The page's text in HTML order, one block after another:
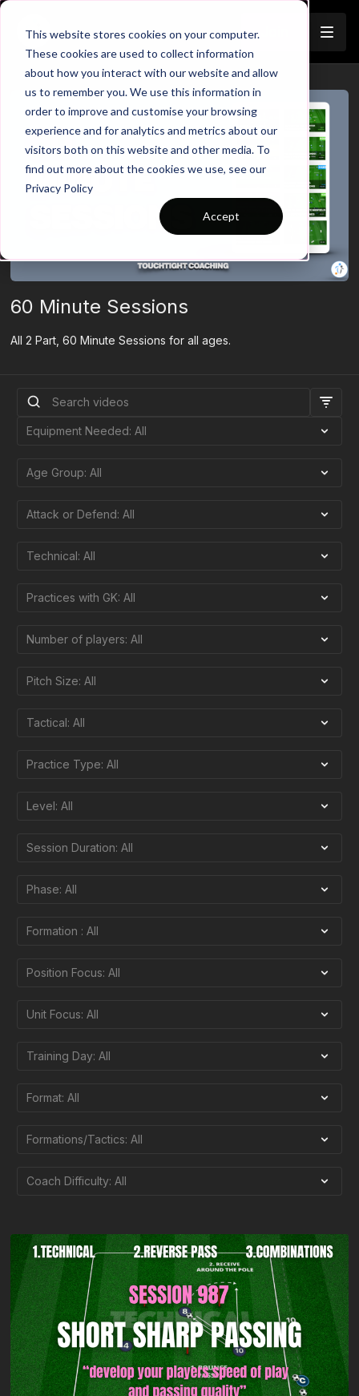
This website stores cookies on your computer.
These cookies are used to collect information
about how you interact with our website and allow
us to remember you. We use this information in
order to improve and customise your browsing
experience and for analytics and metrics about our
visitors both on this website and other media. To
find out more about the cookies we use, see our
Privacy Policy
Accept
60 Minute Sessions
All 2 Part, 60 Minute Sessions for all ages.